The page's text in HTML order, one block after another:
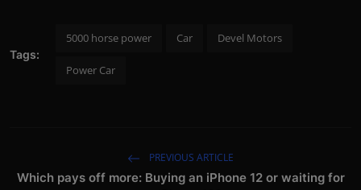
Tags:
5000 horse power Car Devel Motors
Power Car
PREVIOUS ARTICLE
Which pays off more: Buying an iPhone 12 or waiting for